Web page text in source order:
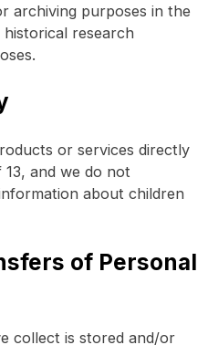
archiving purposes in the
research
or services directly
and we do not
about children
of Personal
collect is stored and/or